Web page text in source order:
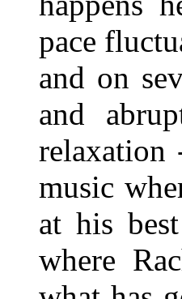
pace
and on
and
relaxation
music
at his
where